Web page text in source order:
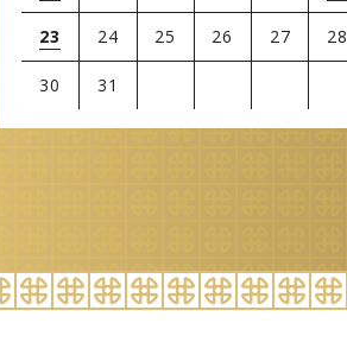
23 24 25 26 27 28
30 31
2026